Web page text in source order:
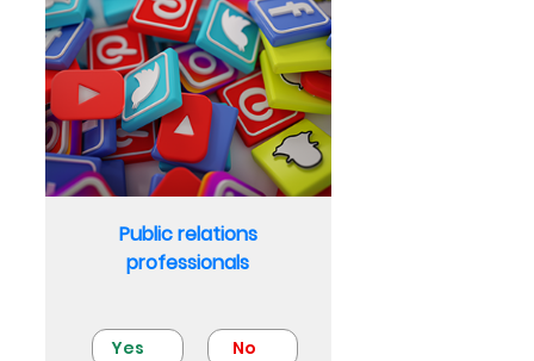
Public relations
professionals
Yes No